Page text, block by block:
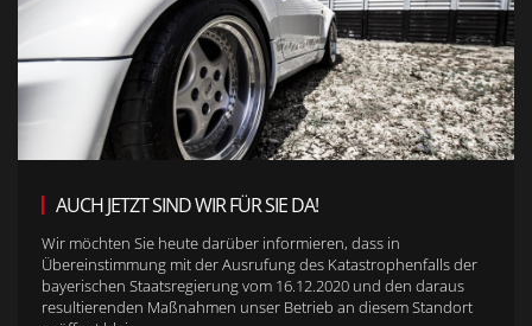
AUCH JETZT SIND WIR FÜR SIE DA!
Wir möchten Sie heute darüber informieren, dass in
Übereinstimmung mit der Ausrufung des Katastrophenfalls der
bayerischen Staatsregierung vom 16.12.2020 und den daraus
resultierenden Maßnahmen unser Betrieb an diesem Standort